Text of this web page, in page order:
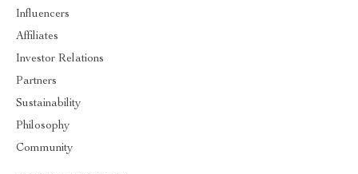
Influencers
Affiliates
Investor Relations
Partners
Sustainability
Philosophy
Community